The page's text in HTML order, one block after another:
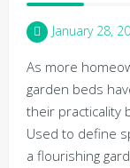
January 28,
As more
garden beds
their practicality
Used to define
a flourishing